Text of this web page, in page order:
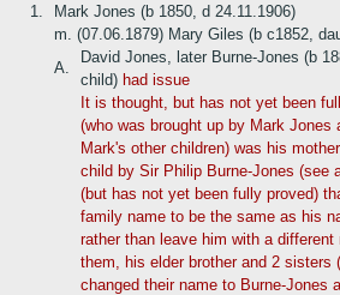
1.
Mark Jones (b 1850, d 24.11.1906)
m. (07.06.1879) Mary Giles (b c1852,
A.
David Jones, later Burne-Jones (b
child) had issue
It is thought, but has not yet been
(who was brought up by Mark Jones
Mark's other children) was his
child by Sir Philip Burne-Jones (see
(but has not yet been fully proved)
family name to be the same as his
rather than leave him with a
them, his elder brother and 2 sisters
changed their name to Burne-Jones